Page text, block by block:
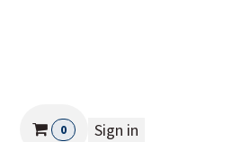
0
Sign in